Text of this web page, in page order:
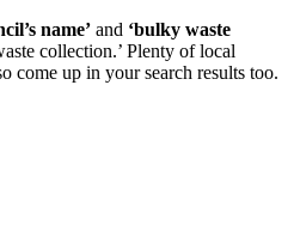
name’ and ‘bulky waste
collection.’ Plenty of local
come up in your search results too.